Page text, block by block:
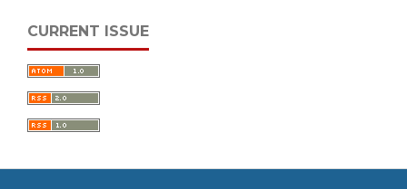
CURRENT ISSUE